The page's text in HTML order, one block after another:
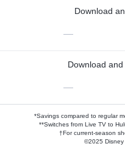
Download
—
Download
—
*Savings compared to regular
**Switches from Live TV to
†For current-season
©2025 Disney